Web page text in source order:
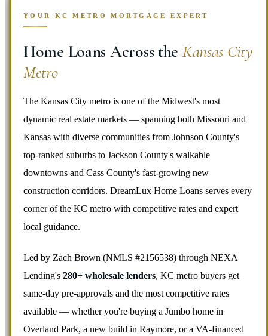
YOUR KC METRO MORTGAGE EXPERT
Home Loans Across the Kansas City
Metro
The Kansas City metro is one of the Midwest's most
dynamic real estate markets — spanning both Missouri and
Kansas with diverse communities from Johnson County's
top-ranked suburbs to Jackson County's walkable
downtowns and Cass County's fast-growing new
construction corridors. DreamLux Home Loans serves every
corner of the KC metro with competitive rates and expert
local guidance.
Led by Zach Brown (NMLS #2156538) through NEXA
Lending's 280+ wholesale lenders, KC metro buyers get
same-day pre-approvals and the most competitive rates
available — whether you're buying a Jumbo home in
Overland Park, a new build in Raymore, or a VA-financed